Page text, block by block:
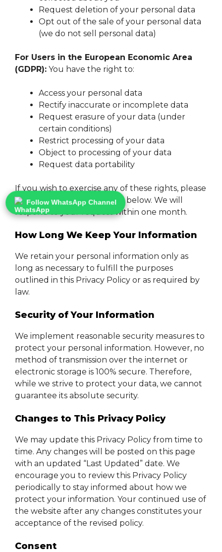
Request deletion of your personal data
Opt out of the sale of your personal data
(we do not sell personal data)
For Users in the European Economic Area
(GDPR): You have the right to:
Access your personal data
Rectify inaccurate or incomplete data
Request erasure of your data (under
certain conditions)
Restrict processing of your data
Object to processing of your data
Request data portability
If you wish to exercise any of these rights, please
contact us using the details below. We will
respond to your request within one month.
How Long We Keep Your Information
We retain your personal information only as
long as necessary to fulfill the purposes
outlined in this Privacy Policy or as required by
law.
Security of Your Information
We implement reasonable security measures to
protect your personal information. However, no
method of transmission over the internet or
electronic storage is 100% secure. Therefore,
while we strive to protect your data, we cannot
guarantee its absolute security.
Changes to This Privacy Policy
We may update this Privacy Policy from time to
time. Any changes will be posted on this page
with an updated “Last Updated” date. We
encourage you to review this Privacy Policy
periodically to stay informed about how we
protect your information. Your continued use of
the website after any changes constitutes your
acceptance of the revised policy.
Consent
Follow WhatsApp Channel